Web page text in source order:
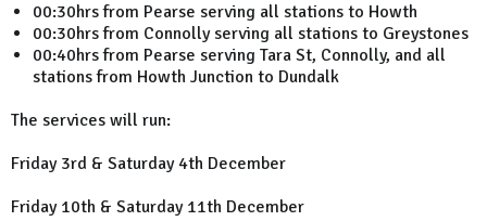
00:30hrs from Pearse serving all stations to Howth
00:30hrs from Connolly serving all stations to Greystones
00:40hrs from Pearse serving Tara St, Connolly, and all
stations from Howth Junction to Dundalk
The services will run:
Friday 3rd & Saturday 4th December
Friday 10th & Saturday 11th December